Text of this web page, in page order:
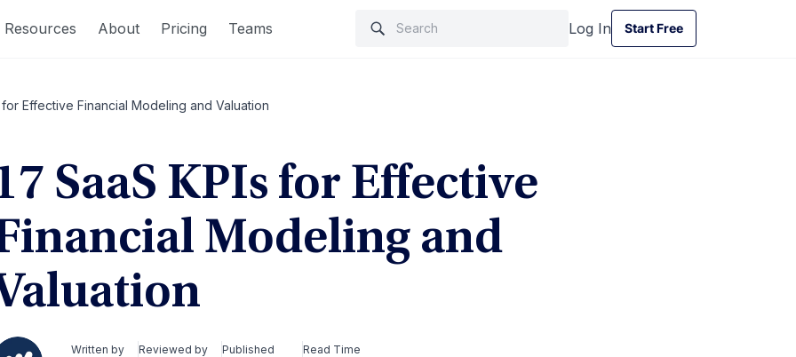
Resources About Pricing Teams Log In
Start Free
Start Free
for Effective Financial Modeling and Valuation
SaaS KPIs for Effective
Modeling and
Written by
Reviewed by
Published
Read Time